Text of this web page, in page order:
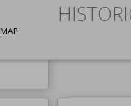
MAP